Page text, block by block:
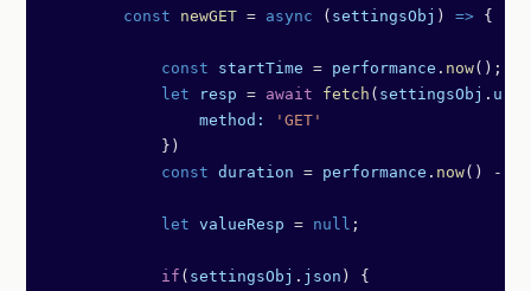
        const
newGET = async ( settingsObj ) => {
            const
startTime = performance . now();
            let
resp = await fetch ( settingsObj . url
                method:
'GET'
            })
            const
duration = performance . now() -
            let
valueResp = null ;
            if
( settingsObj . json ) {